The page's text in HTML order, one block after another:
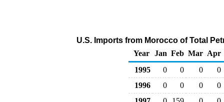
U.S. Imports from Morocco of Total
Year Jan Feb Mar Apr
1995
0 0 0
0
1996
0 0 0
0